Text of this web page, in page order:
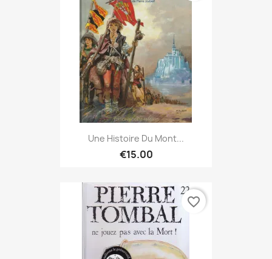
Une Histoire Du Mont...
€15.00
favorite_border